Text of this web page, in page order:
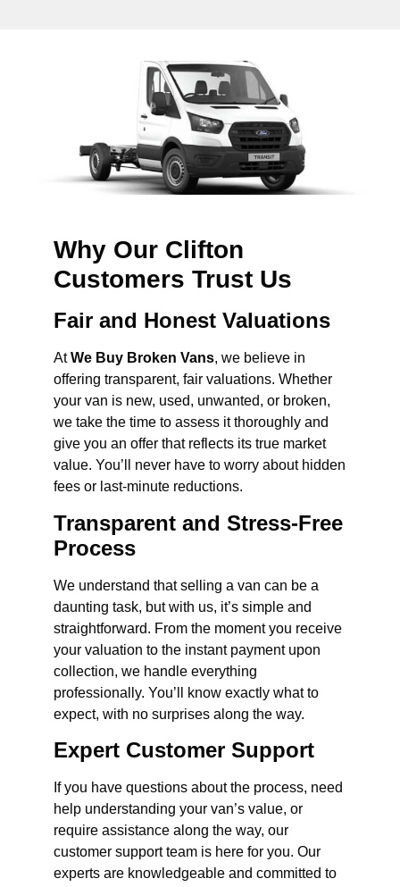
Why Our Clifton
Customers Trust Us
Fair and Honest Valuations
AtWe Buy Broken Vans, we believe in
offering transparent, fair valuations. Whether
your van is new, used, unwanted, or broken,
we take the time to assess it thoroughly and
give you an offer that reflects its true market
value. You’ll never have to worry about hidden
fees or last-minute reductions.
Transparent and Stress-Free
Process
We understand that selling a van can be a
daunting task, but with us, it’s simple and
straightforward. From the moment you receive
your valuation to the instant payment upon
collection, we handle everything
professionally. You’ll know exactly what to
expect, with no surprises along the way.
Expert Customer Support
If you have questions about the process, need
help understanding your van’s value, or
require assistance along the way, our
customer support team is here for you. Our
experts are knowledgeable and committed to